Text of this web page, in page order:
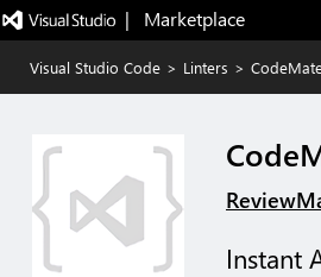
|   Marketplace
Visual Studio Code > Linters >
Instant